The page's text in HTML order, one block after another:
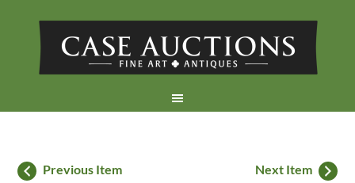
Previous Item Next Item